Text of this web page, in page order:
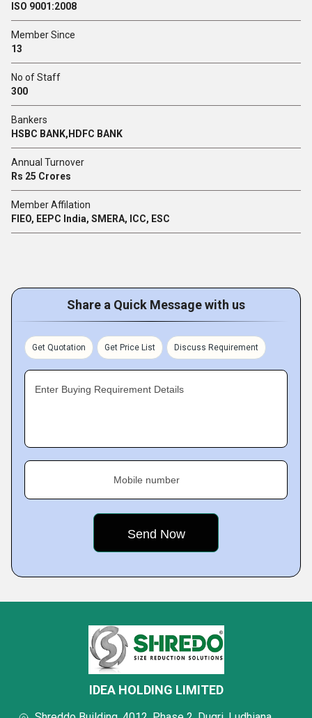
ISO 9001:2008
Member Since
13
No of Staff
300
Bankers
HSBC BANK,HDFC BANK
Annual Turnover
Rs 25 Crores
Member Affilation
FIEO, EEPC India, SMERA, ICC, ESC
Share a Quick Message with us
Get Quotation Get Price List Discuss Requirement
Enter Buying Requirement Details
Mobile number
IDEA HOLDING LIMITED